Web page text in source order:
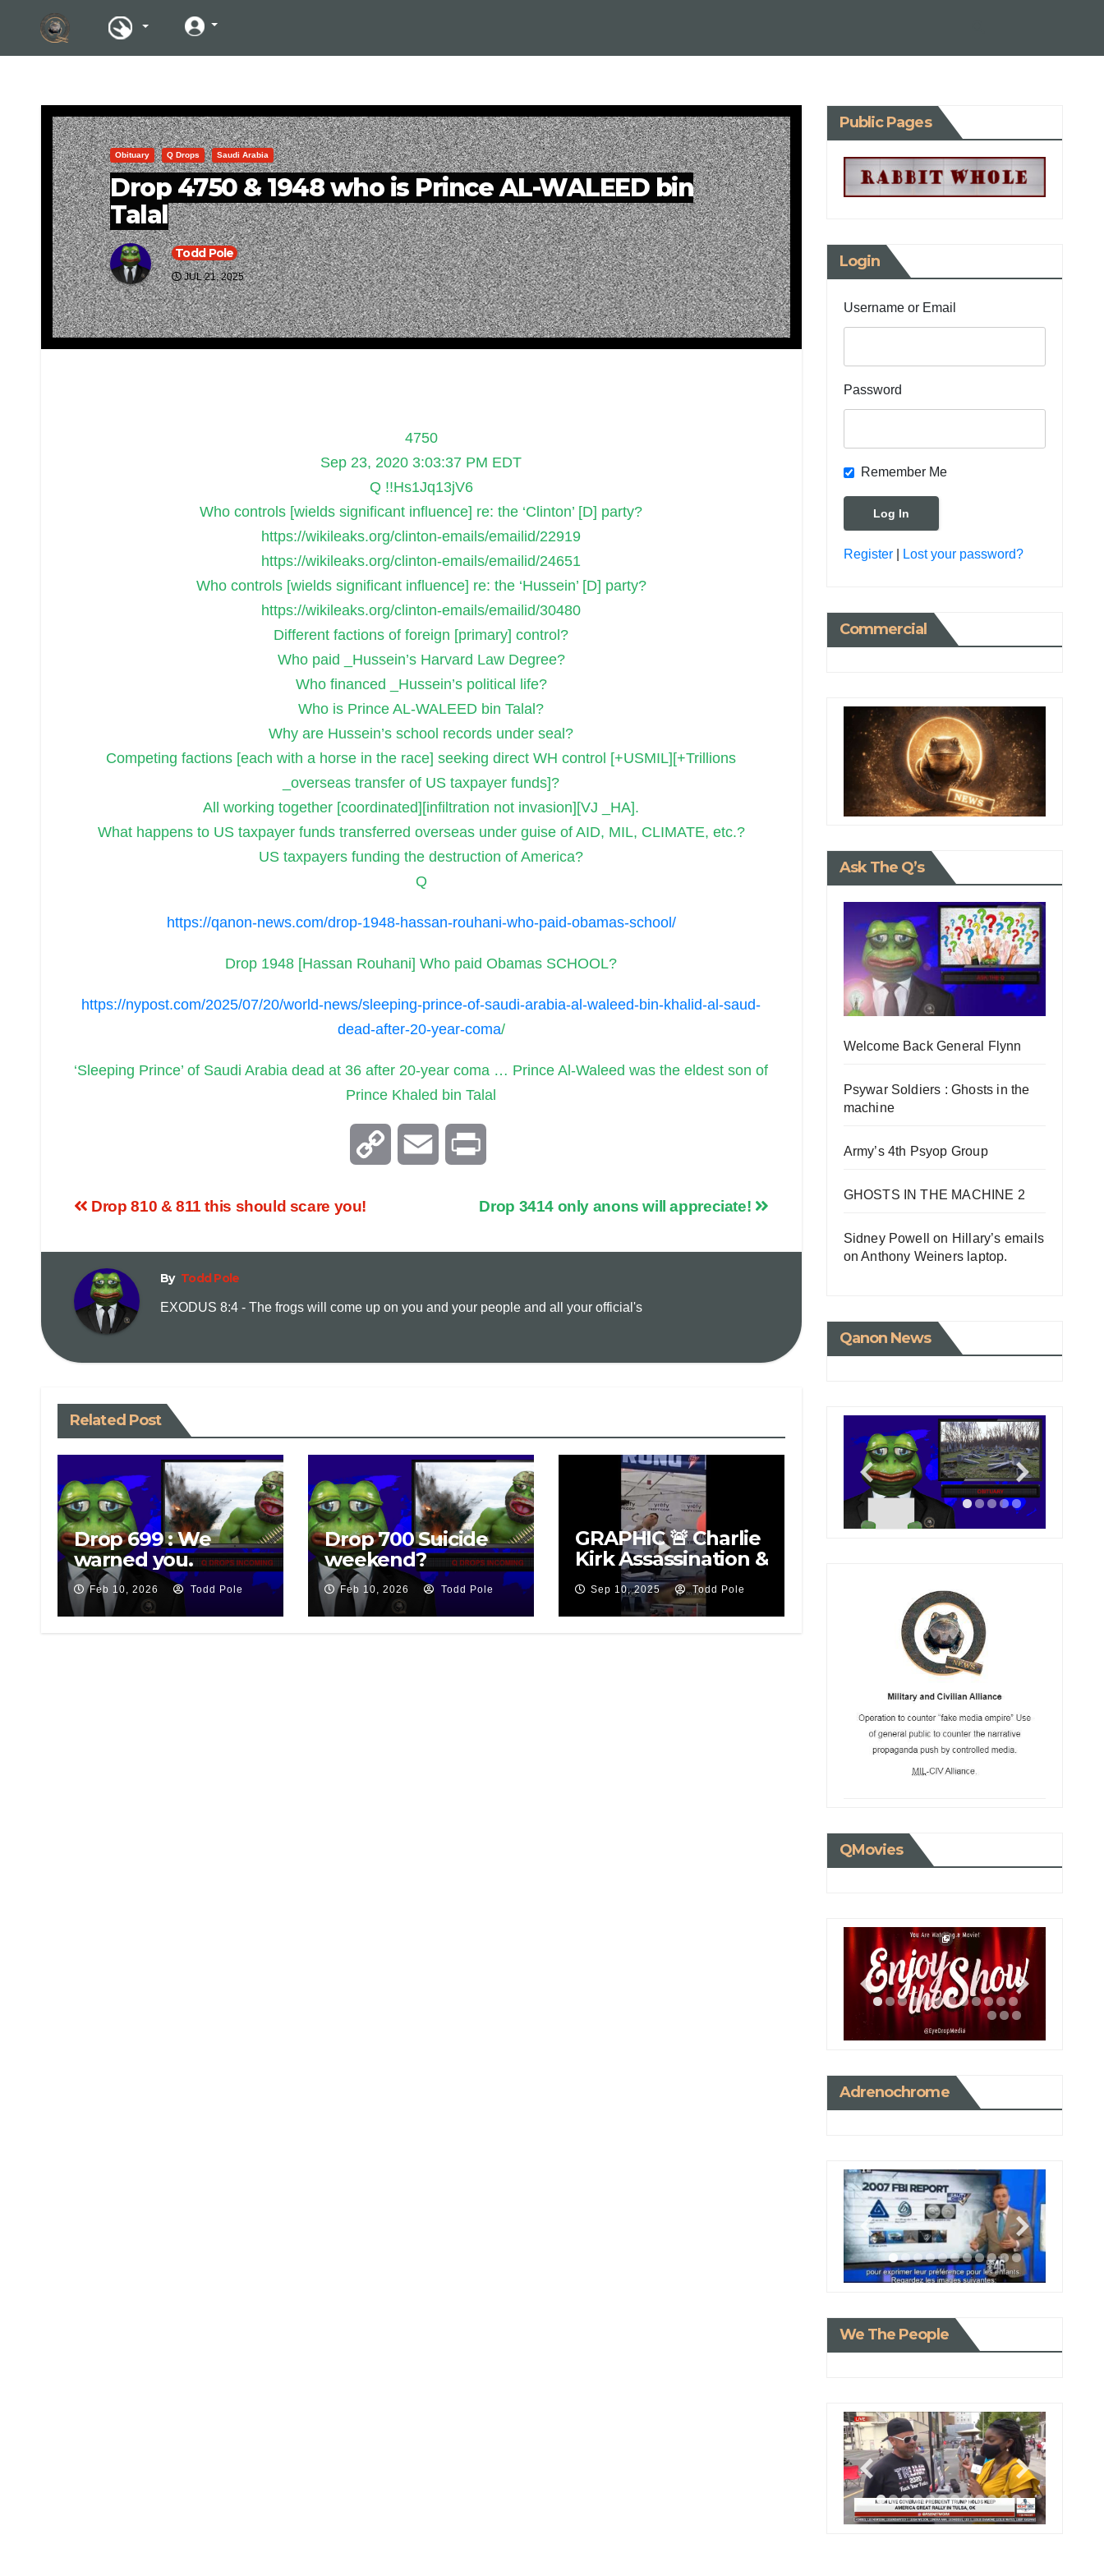
Obituary Q Drops Saudi Arabia
Drop 4750 & 1948 who is Prince AL-WALEED bin
Talal
Todd Pole
JUL 21, 2025
4750
Sep 23, 2020 3:03:37 PM EDT
Q !!Hs1Jq13jV6
Who controls [wields significant influence] re: the ‘Clinton’ [D] party?
https://wikileaks.org/clinton-emails/emailid/22919
https://wikileaks.org/clinton-emails/emailid/24651
Who controls [wields significant influence] re: the ‘Hussein’ [D] party?
https://wikileaks.org/clinton-emails/emailid/30480
Different factions of foreign [primary] control?
Who paid _Hussein’s Harvard Law Degree?
Who financed _Hussein’s political life?
Who is Prince AL-WALEED bin Talal?
Why are Hussein’s school records under seal?
Competing factions [each with a horse in the race] seeking direct WH control [+USMIL][+Trillions
_overseas transfer of US taxpayer funds]?
All working together [coordinated][infiltration not invasion][VJ _HA].
What happens to US taxpayer funds transferred overseas under guise of AID, MIL, CLIMATE, etc.?
US taxpayers funding the destruction of America?
Q
https://qanon-news.com/drop-1948-hassan-rouhani-who-paid-obamas-school/
Drop 1948 [Hassan Rouhani] Who paid Obamas SCHOOL?
https://nypost.com/2025/07/20/world-news/sleeping-prince-of-saudi-arabia-al-waleed-bin-khalid-al-saud-
dead-after-20-year-coma/
‘Sleeping Prince’ of Saudi Arabia dead at 36 after 20-year coma … Prince Al-Waleed was the eldest son of
Prince Khaled bin Talal
L l t
Drop 3414 only anons will appreciate!
Drop 810 & 811 this should scare you!
By Todd Pole
EXODUS 8:4 - The frogs will come up on you and your people and all your official's
Related Post
Drop 699 : We
warned you.
Feb 10, 2026 Todd Pole
Drop 700 Suicide
weekend?
Feb 10, 2026 Todd Pole
GRAPHIC 🚨 Charlie
Kirk Assassination &
Suspect
Sep 10, 2025 Todd Pole
Public Pages
Login
Username or Email
Password
Remember Me
Register| Lost your password?
Commercial
Ask The Q’s
Welcome Back General Flynn
Psywar Soldiers : Ghosts in the
machine
Army’s 4th Psyop Group
GHOSTS IN THE MACHINE 2
Sidney Powell on Hillary’s emails
on Anthony Weiners laptop.
Qanon News
QMovies
Adrenochrome
We The People